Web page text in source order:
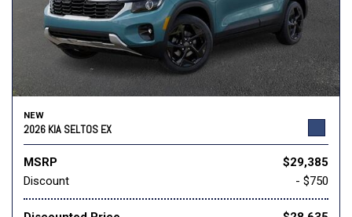
NEW
2026 KIA SELTOS EX
MSRP
$29,385
Discount
- $750